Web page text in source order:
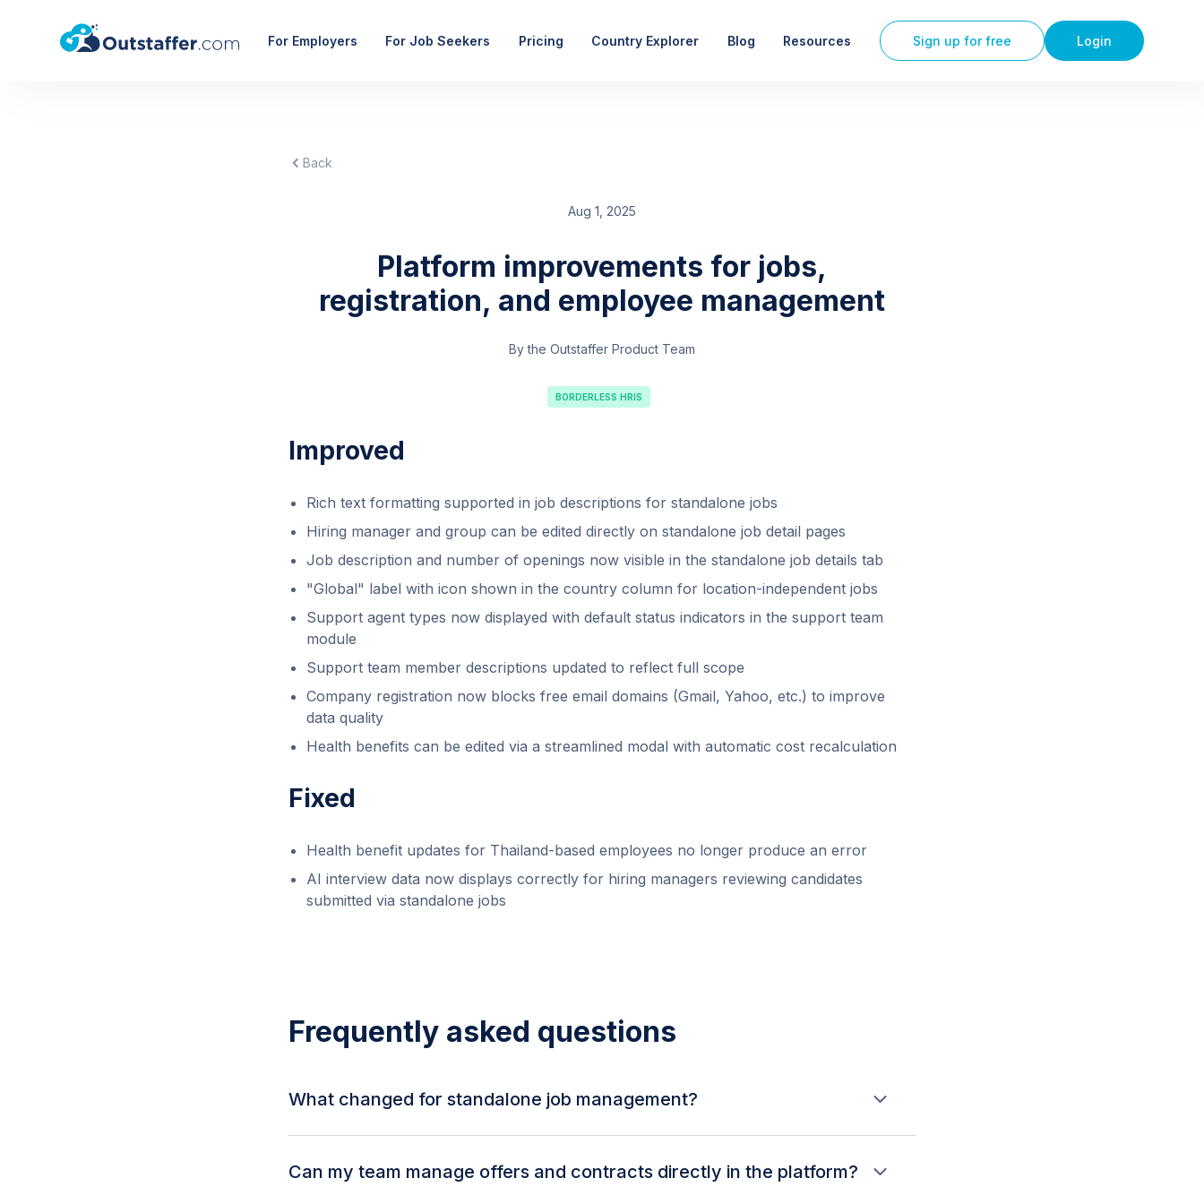
For Employers For Job Seekers Pricing Country Explorer Blog Resources Sign up for free Login
Back
Aug 1, 2025
Platform improvements for jobs,
registration, and employee management
By the Outstaffer Product Team
BORDERLESS HRIS
Improved
Rich text formatting supported in job descriptions for standalone jobs
Hiring manager and group can be edited directly on standalone job detail pages
Job description and number of openings now visible in the standalone job details tab
"Global" label with icon shown in the country column for location-independent jobs
Support agent types now displayed with default status indicators in the support team
module
Support team member descriptions updated to reflect full scope
Company registration now blocks free email domains (Gmail, Yahoo, etc.) to improve
data quality
Health benefits can be edited via a streamlined modal with automatic cost recalculation
Fixed
Health benefit updates for Thailand-based employees no longer produce an error
AI interview data now displays correctly for hiring managers reviewing candidates
submitted via standalone jobs
Frequently asked questions
What changed for standalone job management?
show a "Global" indicator for location-independent roles. Job descriptions and opening
Can my team manage offers and contracts directly in the platform?